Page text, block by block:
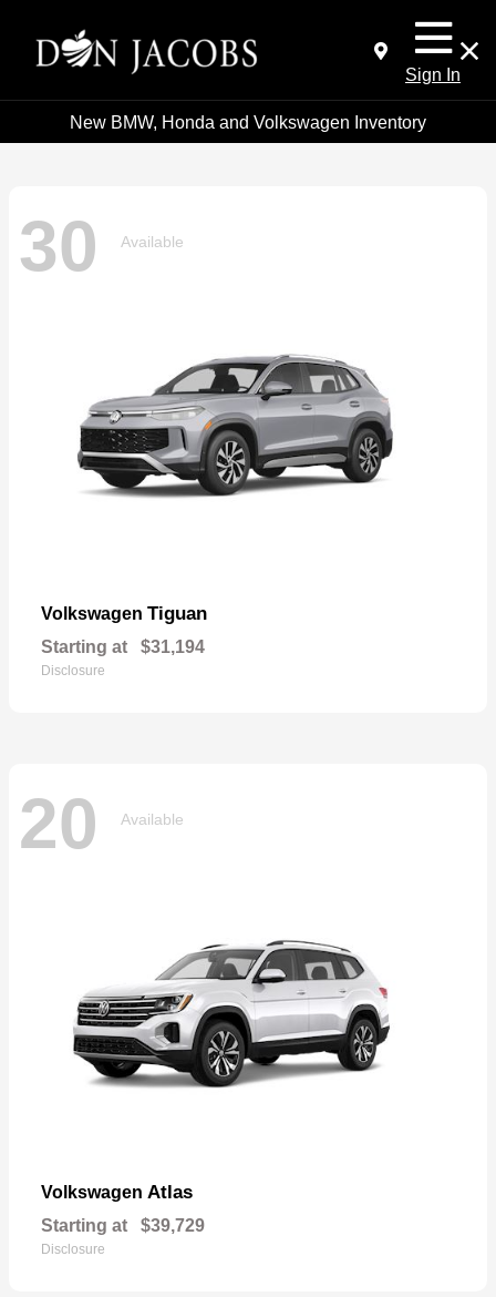
Sign In
New BMW, Honda and Volkswagen Inventory
30 Available
Volkswagen Tiguan
Starting at $31,194
Disclosure
20 Available
Volkswagen Atlas
Starting at $39,729
Disclosure